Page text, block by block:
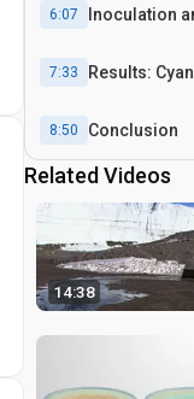
6:07 Inoculation
7:33 Results:
8:50 Conclusion
Related Videos
14:38